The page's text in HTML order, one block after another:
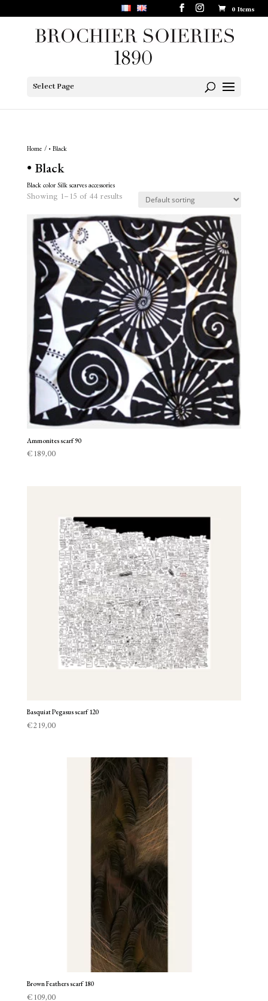
0 Items
Select Page
Home / • Black
• Black
Black color Silk scarves accessories
Showing 1–15 of 44 results
Ammonites scarf 90
€189,00
Basquiat Pegasus scarf 120
€219,00
Brown Feathers scarf 180
€109,00